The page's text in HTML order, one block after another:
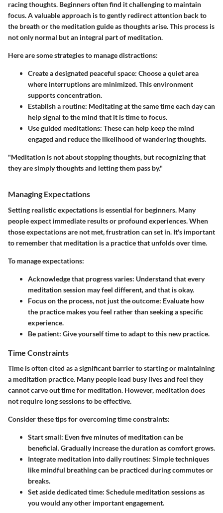
racing thoughts. Beginners often find it challenging to maintain
focus. A valuable approach is to gently redirect attention back to
the breath or the meditation guide as thoughts arise. This process is
not only normal but an integral part of meditation.
Here are some strategies to manage distractions:
Create a designated peaceful space: Choose a quiet area
where interruptions are minimized. This environment
supports concentration.
Establish a routine: Meditating at the same time each day can
help signal to the mind that it is time to focus.
Use guided meditations: These can help keep the mind
engaged and reduce the likelihood of wandering thoughts.
"Meditation is not about stopping thoughts, but recognizing that
they are simply thoughts and letting them pass by."
Managing Expectations
Setting realistic expectations is essential for beginners. Many
people expect immediate results or profound experiences. When
those expectations are not met, frustration can set in. It's important
to remember that meditation is a practice that unfolds over time.
To manage expectations:
Acknowledge that progress varies: Understand that every
meditation session may feel different, and that is okay.
Focus on the process, not just the outcome: Evaluate how
the practice makes you feel rather than seeking a specific
experience.
Be patient: Give yourself time to adapt to this new practice.
Time Constraints
Time is often cited as a significant barrier to starting or maintaining
a meditation practice. Many people lead busy lives and feel they
cannot carve out time for meditation. However, meditation does
not require long sessions to be effective.
Consider these tips for overcoming time constraints:
Start small: Even five minutes of meditation can be
beneficial. Gradually increase the duration as comfort grows.
Integrate meditation into daily routines: Simple techniques
like mindful breathing can be practiced during commutes or
breaks.
Set aside dedicated time: Schedule meditation sessions as
you would any other important engagement.